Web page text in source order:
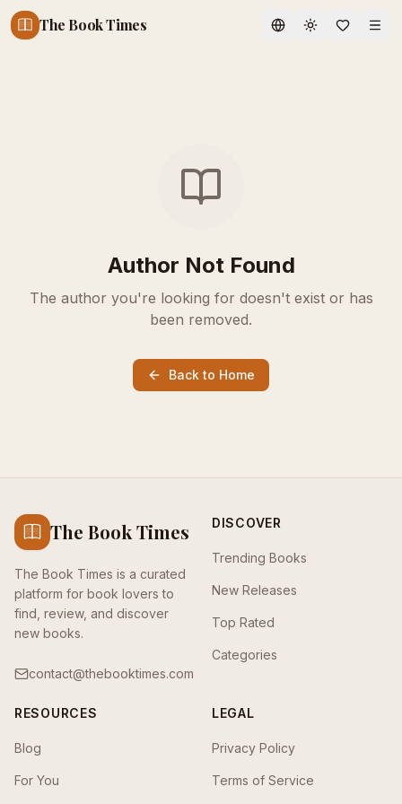
The Book Times Toggle theme
Author Not Found
The author you're looking for doesn't exist or has
been removed.
Back to Home
The Book Times
The Book Times is a curated
platform for book lovers to
find, review, and discover
new books.
contact@thebooktimes.com
DISCOVER
Trending Books
New Releases
Top Rated
Categories
RESOURCES
Blog
For You
LEGAL
Privacy Policy
Terms of Service